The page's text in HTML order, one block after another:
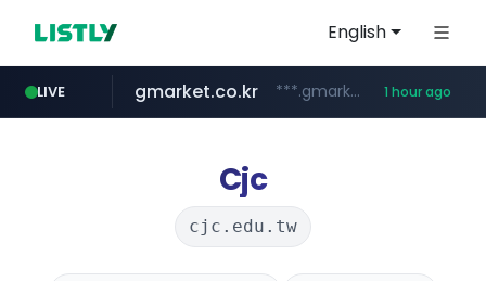
English
LIVE
naver.com *******.*******.naver.com/*****/*****...
gmarket.co.kr ***.gmarket.co.kr/*/*****... 1 hour ago
instagram.com www.instagram.com/*/*****...
amazon.com www.amazon.com/*******************************************************/*****...
Cjc
cjc.edu.tw